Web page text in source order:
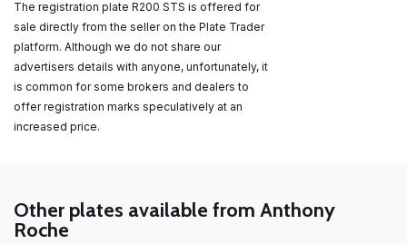
The registration plate R200 STS is offered for
sale directly from the seller on the Plate Trader
platform. Although we do not share our
advertisers details with anyone, unfortunately, it
is common for some brokers and dealers to
offer registration marks speculatively at an
increased price.
Other plates available from Anthony
Roche